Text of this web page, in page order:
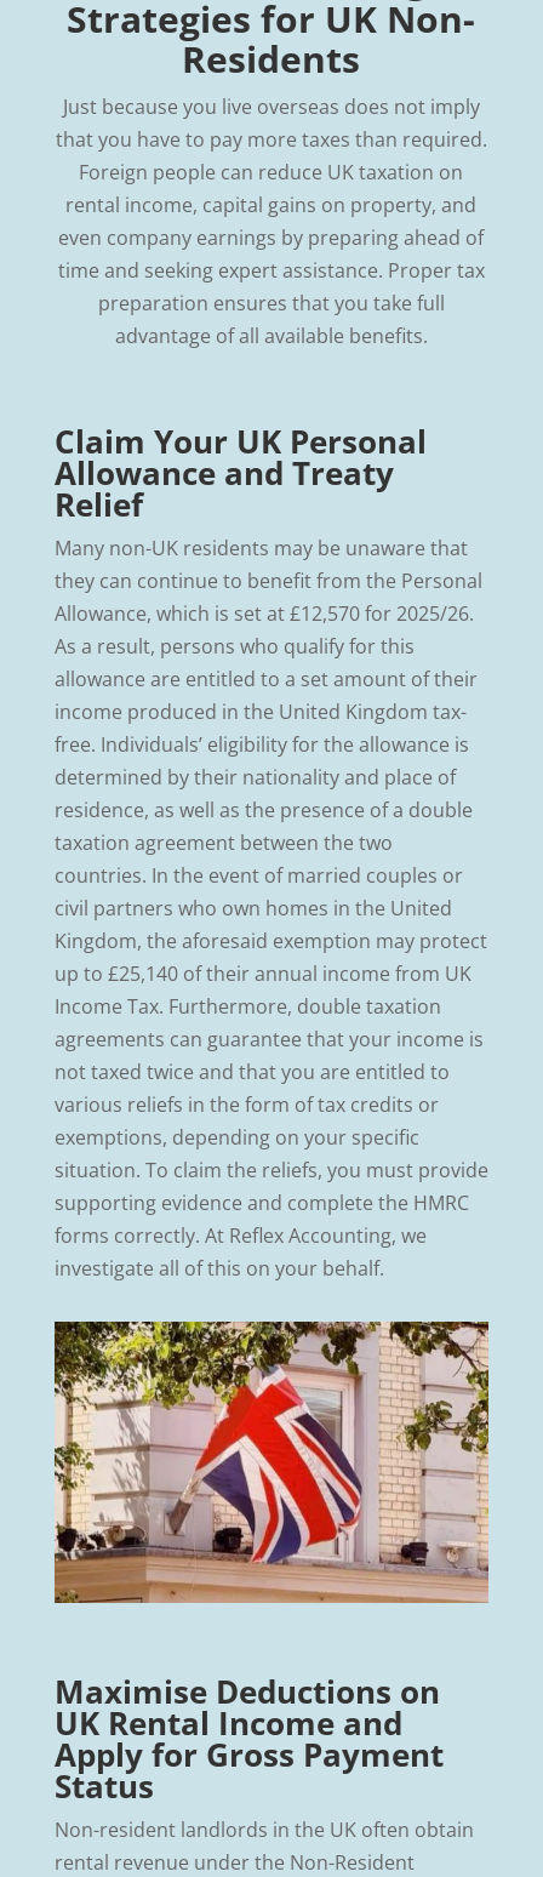
Strategies for UK Non-
Residents
Just because you live overseas does not imply
that you have to pay more taxes than required.
Foreign people can reduce UK taxation on
rental income, capital gains on property, and
even company earnings by preparing ahead of
time and seeking expert assistance. Proper tax
preparation ensures that you take full
advantage of all available benefits.
Claim Your UK Personal
Allowance and Treaty
Relief
Many non-UK residents may be unaware that
they can continue to benefit from the Personal
Allowance, which is set at £12,570 for 2025/26.
As a result, persons who qualify for this
allowance are entitled to a set amount of their
income produced in the United Kingdom tax-
free. Individuals’ eligibility for the allowance is
determined by their nationality and place of
residence, as well as the presence of a double
taxation agreement between the two
countries. In the event of married couples or
civil partners who own homes in the United
Kingdom, the aforesaid exemption may protect
up to £25,140 of their annual income from UK
Income Tax. Furthermore, double taxation
agreements can guarantee that your income is
not taxed twice and that you are entitled to
various reliefs in the form of tax credits or
exemptions, depending on your specific
situation. To claim the reliefs, you must provide
supporting evidence and complete the HMRC
forms correctly. At Reflex Accounting, we
investigate all of this on your behalf.
Maximise Deductions on
UK Rental Income and
Apply for Gross Payment
Status
Non-resident landlords in the UK often obtain
rental revenue under the Non-Resident